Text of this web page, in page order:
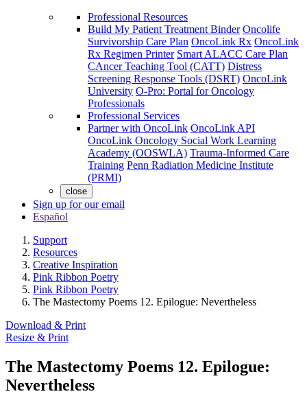
Professional Resources
Build My Patient Treatment Binder Oncolife
Survivorship Care Plan OncoLink Rx OncoLink
Rx Regimen Printer Smart ALACC Care Plan
CAncer Teaching Tool (CATT) Distress
Screening Response Tools (DSRT) OncoLink
University O-Pro: Portal for Oncology
Professionals
Professional Services
Partner with OncoLink OncoLink API
OncoLink Oncology Social Work Learning
Academy (OOSWLA) Trauma-Informed Care
Training Penn Radiation Medicine Institute
(PRMI)
close
Sign up for our email
Español
Support
Resources
Creative Inspiration
Pink Ribbon Poetry
Pink Ribbon Poetry
The Mastectomy Poems 12. Epilogue: Nevertheless
Download & Print
Resize & Print
The Mastectomy Poems 12. Epilogue:
Nevertheless